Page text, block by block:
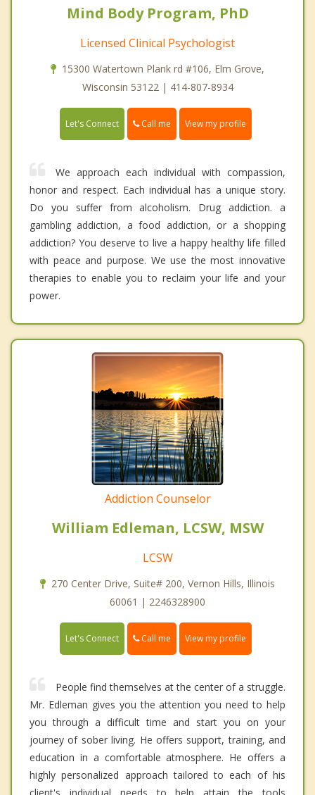
Mind Body Program, PhD
Licensed Clinical Psychologist
15300 Watertown Plank rd #106, Elm Grove,
Wisconsin 53122 | 414-807-8934
Let's Connect Call me View my profile
We approach each individual with compassion,
honor and respect. Each individual has a unique story.
Do you suffer from alcoholism. Drug addiction. a
gambling addiction, a food addiction, or a shopping
addiction? You deserve to live a happy healthy life filled
with peace and purpose. We use the most innovative
therapies to enable you to reclaim your life and your
power.
Addiction Counselor
William Edleman, LCSW, MSW
LCSW
270 Center Drive, Suite# 200, Vernon Hills, Illinois
60061 | 2246328900
Let's Connect Call me View my profile
People find themselves at the center of a struggle.
Mr. Edleman gives you the attention you need to help
you through a difficult time and start you on your
journey of sober living. He offers support, training, and
education in a comfortable atmosphere. He offers a
highly personalized approach tailored to each of his